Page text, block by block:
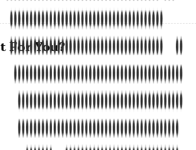
For You?